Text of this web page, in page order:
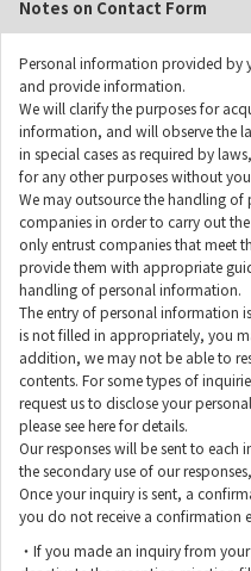
Notes on Contact Form
Personal information provided by
and provide information.
We will clarify the purposes for
information, and will observe the
in special cases as required by
for any other purposes without
We may outsource the handling
companies in order to carry out
only entrust companies that meet
provide them with appropriate
handling of personal information.
The entry of personal information
is not filled in appropriately, you
addition, we may not be able to
contents. For some types of
request us to disclose your
please see here for details.
Our responses will be sent to
the secondary use of our
Once your inquiry is sent, a
you do not receive a confirmation
・If you made an inquiry from